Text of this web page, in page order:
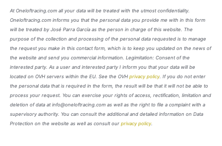
At Oneloftracing.com all your data will be treated with the utmost confidentiality.
Oneloftracing.com informs you that the personal data you provide me with in this form
will be treated by José Parra García as the person in charge of this website. The
purpose of the collection and processing of the personal data requested is to manage
the request you make in this contact form, which is to keep you updated on the news of
the website and send you commercial information. Legimitation: Consent of the
interested party. As a user and interested party I inform you that your data will be
located on OVH servers within the EU. See the OVH privacy policy. If you do not enter
the personal data that is required in the form, the result will be that it will not be able to
process your request. You can exercise your rights of access, rectification, limitation and
deletion of data at info@oneloftracing.com as well as the right to file a complaint with a
supervisory authority. You can consult the additional and detailed information on Data
Protection on the website as well as consult our privacy policy.